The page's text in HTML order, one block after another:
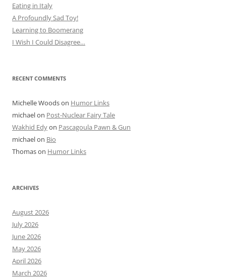
Eating in Italy
A Profoundly Sad Toy!
Learning to Boomerang
I Wish I Could Disagree…
RECENT COMMENTS
Michelle Woodson Humor Links
michaelon Post-Nuclear Fairy Tale
Wakhid Edyon Pascagoula Pawn & Gun
michaelon Bio
Thomason Humor Links
ARCHIVES
August 2026
July 2026
June 2026
May 2026
April 2026
March 2026